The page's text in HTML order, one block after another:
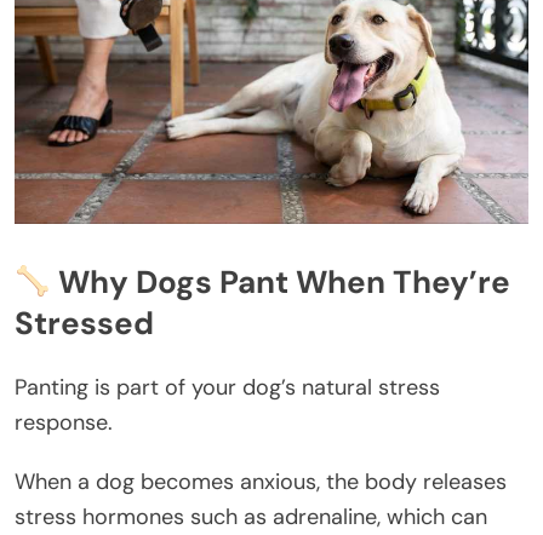
Why Dogs Pant When They’re
Stressed
Panting is part of your dog’s natural stress
response.
When a dog becomes anxious, the body releases
stress hormones such as adrenaline, which can